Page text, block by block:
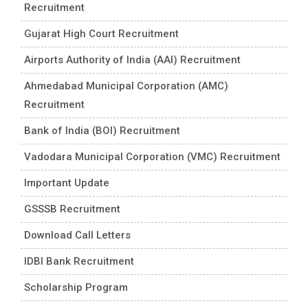
Recruitment
Gujarat High Court Recruitment
Airports Authority of India (AAI) Recruitment
Ahmedabad Municipal Corporation (AMC)
Recruitment
Bank of India (BOI) Recruitment
Vadodara Municipal Corporation (VMC) Recruitment
Important Update
GSSSB Recruitment
Download Call Letters
IDBI Bank Recruitment
Scholarship Program